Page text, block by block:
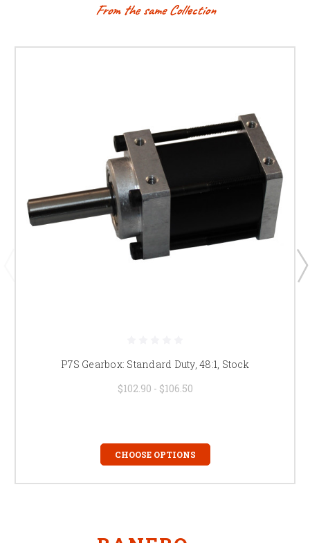
From the same Collection
P7S Gearbox: Standard Duty, 48:1, Stock
$102.90 - $106.50
CHOOSE OPTIONS